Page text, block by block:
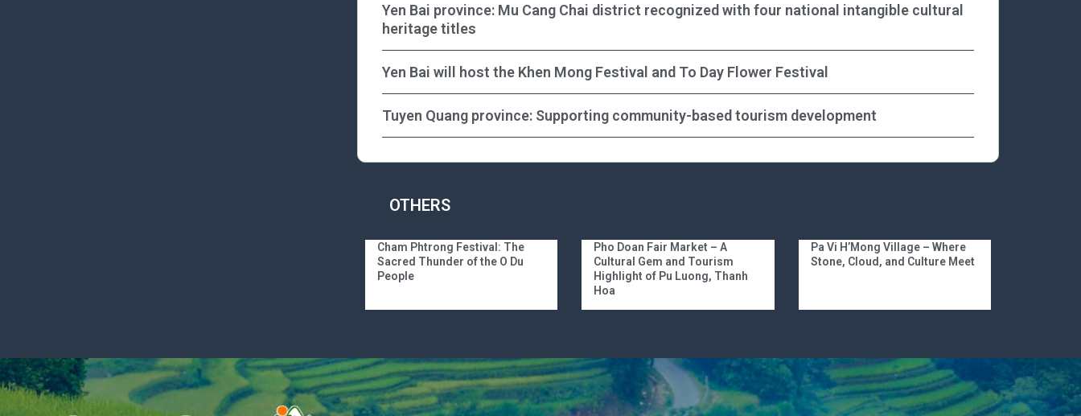
Yen Bai province: Mu Cang Chai district recognized with four national intangible cultural
heritage titles
Yen Bai will host the Khen Mong Festival and To Day Flower Festival
Tuyen Quang province: Supporting community-based tourism development
OTHERS
Cham Phtrong Festival: The
Sacred Thunder of the O Du
People
Pho Doan Fair Market – A
Cultural Gem and Tourism
Highlight of Pu Luong, Thanh
Hoa
Pa Vi H’Mong Village – Where
Stone, Cloud, and Culture Meet